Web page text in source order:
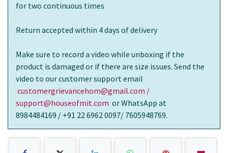
for two continuous times
Return accepted within 4 days of delivery
Make sure to record a video while unboxing if the
product is damaged or if there are size issues. Send the
video to our customer support email
customergrievancehom@gmail.com /
support@houseofmit.com or WhatsApp at
8984484169 / +91 22 6962 0097/ 7605948769.